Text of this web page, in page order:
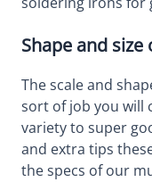
Shape and size
The scale and
sort of job you will
variety to super
and extra tips
the specs of our